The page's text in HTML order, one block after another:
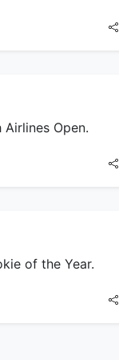
Open.
of the Year.